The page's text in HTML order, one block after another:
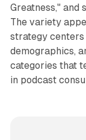
Greatness," and
The variety
strategy
demographics,
categories that
in podcast